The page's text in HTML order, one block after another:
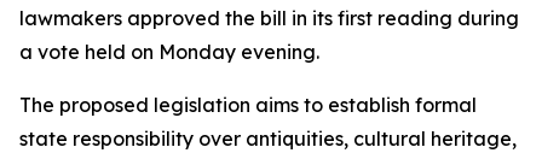
lawmakers approved the bill in its first reading during
a vote held on Monday evening.
The proposed legislation aims to establish formal
state responsibility over antiquities, cultural heritage,